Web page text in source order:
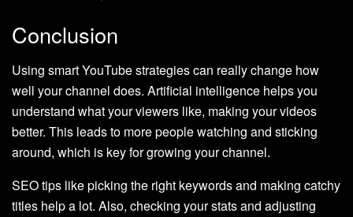
Conclusion
Using smart YouTube strategies can really change how
well your channel does. Artificial intelligence helps you
understand what your viewers like, making your videos
better. This leads to more people watching and sticking
around, which is key for growing your channel.
SEO tips like picking the right keywords and making catchy
titles help a lot. Also, checking your stats and adjusting